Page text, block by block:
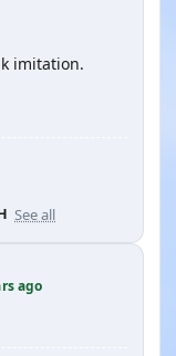
imitation.
See all
ago